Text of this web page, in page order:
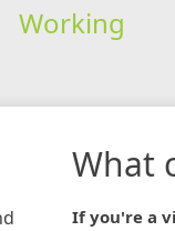
Working
What
If you're a